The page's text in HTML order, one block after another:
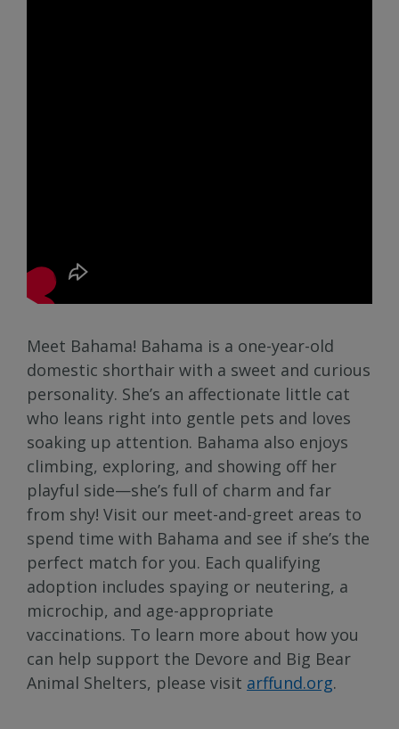
Meet Bahama! Bahama is a one-year-old
domestic shorthair with a sweet and curious
personality. She’s an affectionate little cat
who leans right into gentle pets and loves
soaking up attention. Bahama also enjoys
climbing, exploring, and showing off her
playful side—she’s full of charm and far
from shy! Visit our meet-and-greet areas to
spend time with Bahama and see if she’s the
perfect match for you. Each qualifying
adoption includes spaying or neutering, a
microchip, and age-appropriate
vaccinations. To learn more about how you
can help support the Devore and Big Bear
Animal Shelters, please visit arffund.org.